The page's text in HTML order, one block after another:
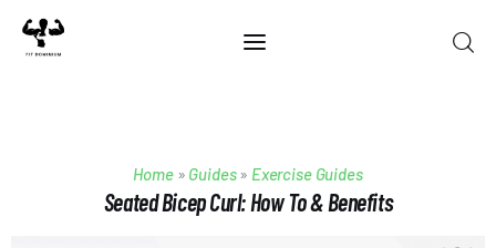
Best Of 2025
Home» Guides» Exercise Guides
Seated Bicep Curl: How To & Benefits